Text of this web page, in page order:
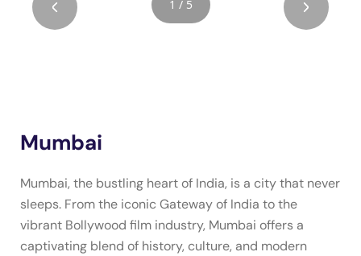
1 / 5
Mumbai
Mumbai, the bustling heart of India, is a city that never
sleeps. From the iconic Gateway of India to the
vibrant Bollywood film industry, Mumbai offers a
captivating blend of history, culture, and modern